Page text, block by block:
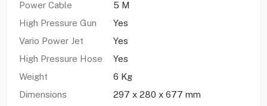
Power Cable
5 M
High Pressure Gun
Yes
Vario Power Jet
Yes
High Pressure Hose
Yes
Weight
6 Kg
Dimensions
297 x 280 x 677 mm